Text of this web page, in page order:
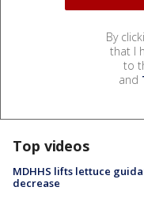
By
that I
to
and
Top videos
MDHHS lifts lettuce
decrease